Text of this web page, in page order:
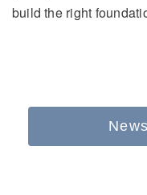
build the right